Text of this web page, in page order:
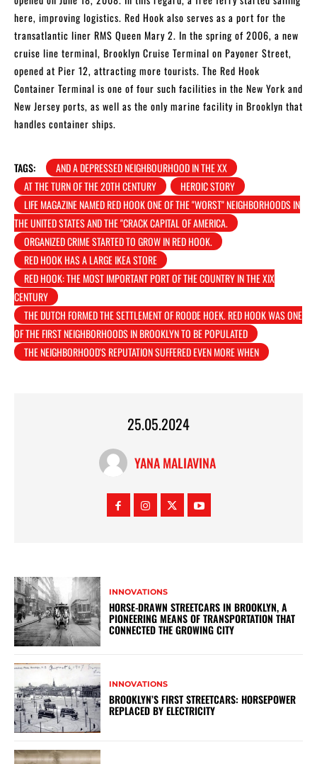
here, improving logistics. Red Hook also serves as a port for the
transatlantic liner RMS Queen Mary 2. In the spring of 2006, a new
cruise line terminal, Brooklyn Cruise Terminal on Payoner Street,
opened at Pier 12, attracting more tourists. The Red Hook
Container Terminal is one of four such facilities in the New York and
New Jersey ports, as well as the only marine facility in Brooklyn that
handles container ships.
TAGS:
AND A DEPRESSED NEIGHBOURHOOD IN THE XX
AT THE TURN OF THE 20TH CENTURY
HEROIC STORY
LIFE MAGAZINE NAMED RED HOOK ONE OF THE "WORST" NEIGHBORHOODS IN
THE UNITED STATES AND THE "CRACK CAPITAL OF AMERICA.
ORGANIZED CRIME STARTED TO GROW IN RED HOOK.
RED HOOK HAS A LARGE IKEA STORE
RED HOOK: THE MOST IMPORTANT PORT OF THE COUNTRY IN THE XIX
CENTURY
THE DUTCH FORMED THE SETTLEMENT OF ROODE HOEK. RED HOOK WAS ONE
OF THE FIRST NEIGHBORHOODS IN BROOKLYN TO BE POPULATED
THE NEIGHBORHOOD'S REPUTATION SUFFERED EVEN MORE WHEN
25.05.2024
YANA MALIAVINA
INNOVATIONS
HORSE-DRAWN STREETCARS IN BROOKLYN, A
PIONEERING MEANS OF TRANSPORTATION THAT
CONNECTED THE GROWING CITY
INNOVATIONS
BROOKLYN’S FIRST STREETCARS: HORSEPOWER
REPLACED BY ELECTRICITY